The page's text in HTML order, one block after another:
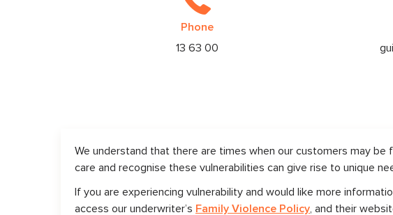
Phone
13 63 00
We understand that there are times when our customers may
care and recognise these vulnerabilities can give rise to unique
If you are experiencing vulnerability and would like more
access our underwriter’s Family Violence Policy , and their